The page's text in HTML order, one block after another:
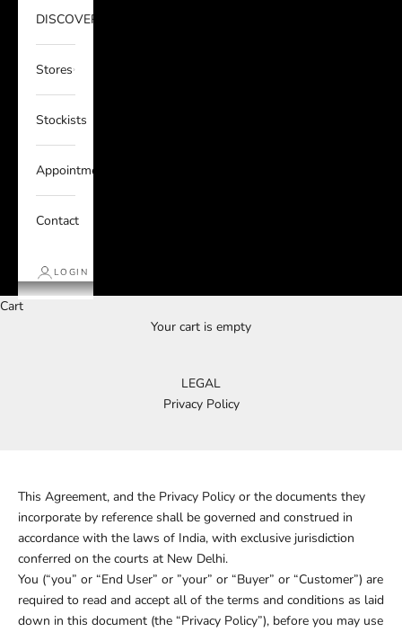
DISCOVER
Stores
Stockists
Appointments
Contact
LOGIN
Cart
Your cart is empty
LEGAL
Privacy Policy
This Agreement, and the Privacy Policy or the documents they
incorporate by reference shall be governed and construed in
accordance with the laws of India, with exclusive jurisdiction
conferred on the courts at New Delhi.
You (“you” or “End User” or ”your” or “Buyer” or “Customer”) are
required to read and accept all of the terms and conditions as laid
down in this document (the “Privacy Policy”), before you may use